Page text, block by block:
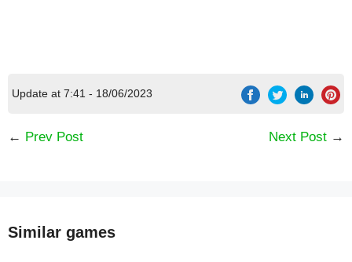
Update at 7:41 - 18/06/2023
← Prev Post Next Post →
Similar games